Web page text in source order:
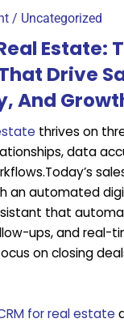
/ Uncategorized
Estate:
Drive
And
thrives on
data
an automated
that
ups, and real-
on closing
for real estate